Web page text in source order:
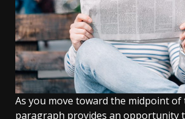
As you move toward the midpoint of
paragraph provides an opportunity